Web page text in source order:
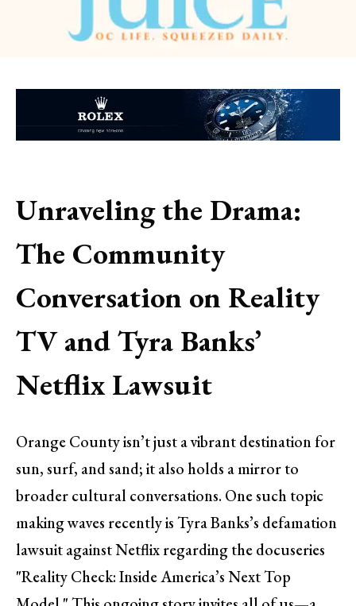
Unraveling the Drama:
The Community
Conversation on Reality
TV and Tyra Banks’
Netflix Lawsuit
Orange County isn’t just a vibrant destination for
sun, surf, and sand; it also holds a mirror to
broader cultural conversations. One such topic
making waves recently is Tyra Banks’s defamation
lawsuit against Netflix regarding the docuseries
"Reality Check: Inside America’s Next Top